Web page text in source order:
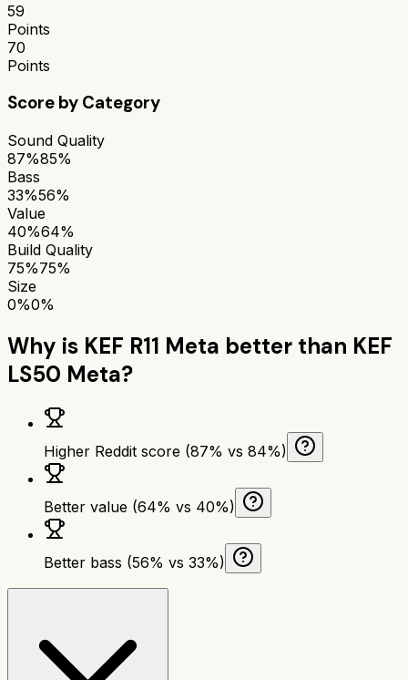
59
Points
70
Points
Score by Category
Sound Quality
87%85%
Bass
33%56%
Value
40%64%
Build Quality
75%75%
Size
0%0%
Why is KEF R11 Meta better than KEF
LS50 Meta?
Higher Reddit score (87% vs 84%)
Better value (64% vs 40%)
Better bass (56% vs 33%)